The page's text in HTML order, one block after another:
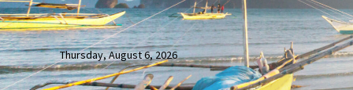
Thursday, August 6, 2026